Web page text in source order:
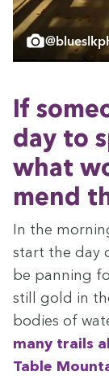
If
day to
what
mend
In the
start the day
be pan­ning
still gold in
bod­ies of
many trails
Table